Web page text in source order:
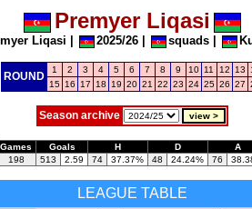
Premyer Liqasi
Liqasi 2025/26 squads
ROUND
1 2 3 4 5 6 7 8 9 10 11 12 13
15 16 17 18 19 20 21 22 23 24 25 26 27
Season archive
Games Goals H D
A
198
513 2.59 74 37.37% 48 24.24% 76
LEAGUE TABLE